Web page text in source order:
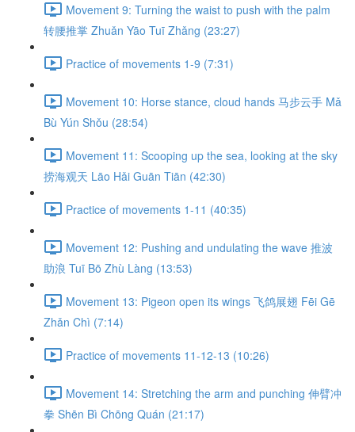
Movement 9: Turning the waist to push with the palm
转腰推掌 Zhuǎn Yāo Tuī Zhǎng (23:27)
Practice of movements 1-9 (7:31)
Movement 10: Horse stance, cloud hands 马步云手 Mǎ
Bù Yún Shǒu (28:54)
Movement 11: Scooping up the sea, looking at the sky
捞海观天 Lāo Hǎi Guān Tiān (42:30)
Practice of movements 1-11 (40:35)
Movement 12: Pushing and undulating the wave 推波
助浪 Tuī Bō Zhù Làng (13:53)
Movement 13: Pigeon open its wings 飞鸽展翅 Fēi Gē
Zhǎn Chì (7:14)
Practice of movements 11-12-13 (10:26)
Movement 14: Stretching the arm and punching 伸臂冲
拳 Shēn Bì Chōng Quán (21:17)